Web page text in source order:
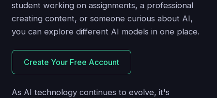
student working on assignments, a professional
creating content, or someone curious about AI,
you can explore different AI models in one place.
Create Your Free Account
As AI technology continues to evolve, it's